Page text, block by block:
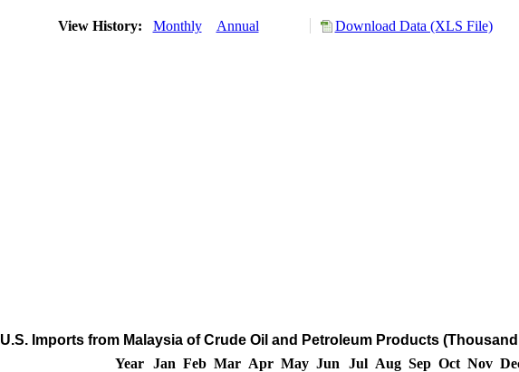
View History: Monthly Annual Download Data (XLS File)
U.S. Imports from Malaysia of Crude Oil and Petroleum Products
Year
Jan Feb Mar Apr May Jun Jul Aug Sep Oct Nov